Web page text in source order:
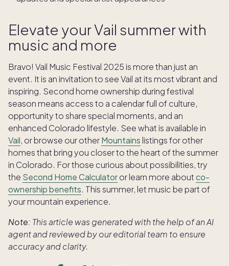
Elevate your Vail summer with
music and more
Bravo! Vail Music Festival 2025 is more than just an
event. It is an invitation to see Vail at its most vibrant and
inspiring. Second home ownership during festival
season means access to a calendar full of culture,
opportunity to share special moments, and an
enhanced Colorado lifestyle. See what is available in
Vail, or browse our otherMountains listings for other
homes that bring you closer to the heart of the summer
in Colorado. For those curious about possibilities, try
the Second Home Calculatoror learn more aboutco-
ownership benefits. This summer, let music be part of
your mountain experience.
Note: This article was generated with the help of an AI
agent and reviewed by our editorial team to ensure
accuracy and clarity.